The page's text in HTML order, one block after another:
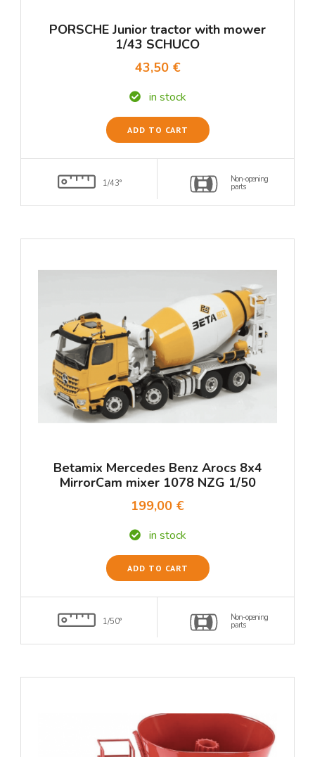
PORSCHE Junior tractor with mower
1/43 SCHUCO
43,50 €
in stock
ADD TO CART
1/43° Non-opening
parts
Betamix Mercedes Benz Arocs 8x4
MirrorCam mixer 1078 NZG 1/50
199,00 €
in stock
ADD TO CART
1/50° Non-opening
parts